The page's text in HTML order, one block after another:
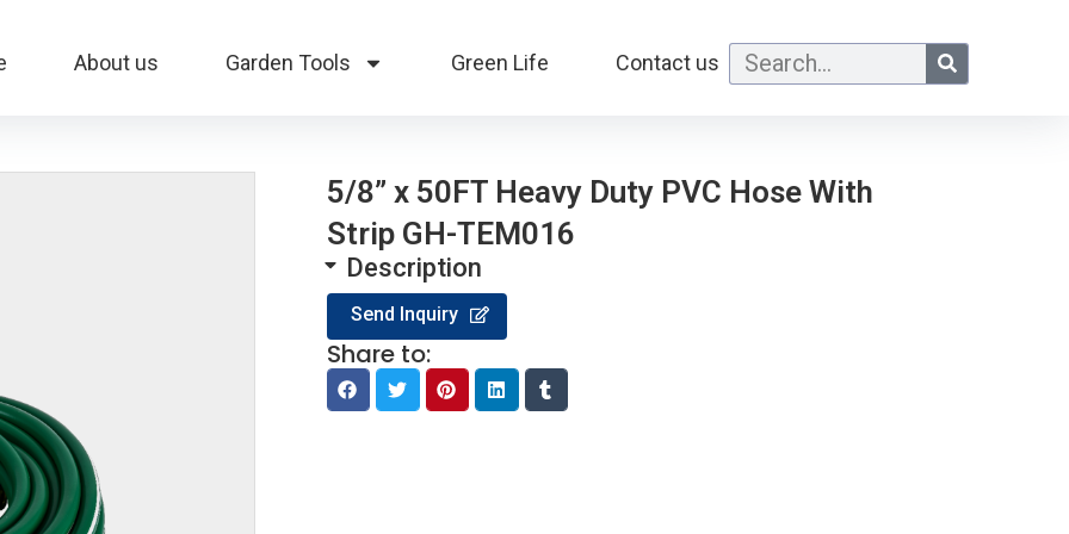
About us Garden Tools Green Life Contact us
5/8” x 50FT Heavy Duty PVC Hose With
Strip GH-TEM016
Description
Send Inquiry
Share to: